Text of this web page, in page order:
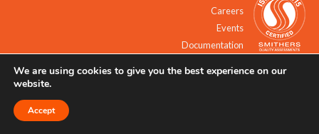
Careers
Events
Documentation
© 2021 - 2026 All Rights Reserved.
We are using cookies to give you the best experience on our
website.
Accept